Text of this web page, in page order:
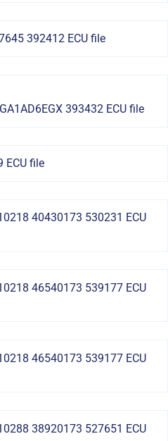
392412 ECU file
393432 ECU file
ECU file
40430173 530231 ECU
46540173 539177 ECU
46540173 539177 ECU
38920173 527651 ECU